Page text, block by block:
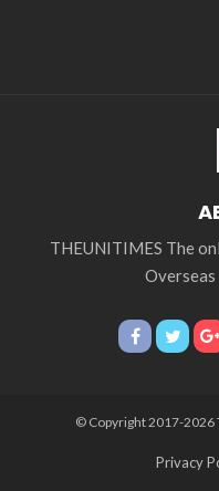
THEUNITIMES The
Overseas
© Copyright 2017-2026
Privacy